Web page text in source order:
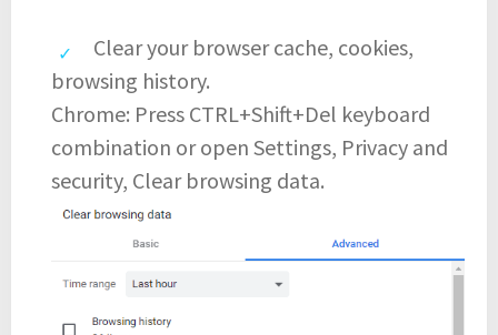
Clear your browser cache, cookies,
browsing history.
Chrome: Press CTRL+Shift+Del keyboard
combination or open Settings, Privacy and
security, Clear browsing data.